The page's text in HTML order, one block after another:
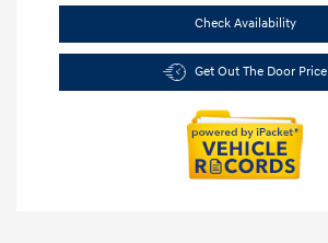
Check Availability
Get Out The Door Price